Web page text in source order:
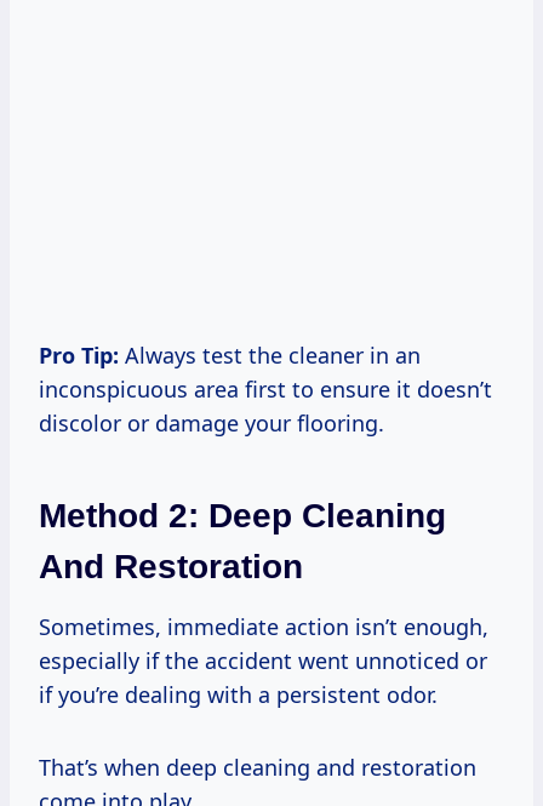
Pro Tip: Always test the cleaner in an
inconspicuous area first to ensure it doesn’t
discolor or damage your flooring.
Method 2: Deep Cleaning
And Restoration
Sometimes, immediate action isn’t enough,
especially if the accident went unnoticed or
if you’re dealing with a persistent odor.
That’s when deep cleaning and restoration